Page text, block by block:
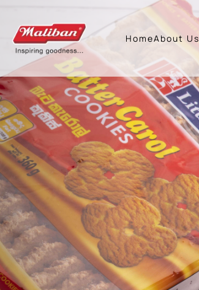
HomeAbout Us